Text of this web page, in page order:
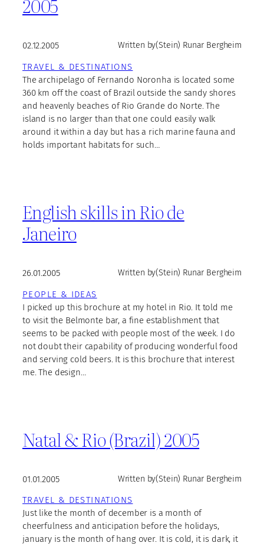
2005
02.12.2005 Written by(Stein) Runar Bergheim
TRAVEL & DESTINATIONS
The archipelago of Fernando Noronha is located some
360 km off the coast of Brazil outside the sandy shores
and heavenly beaches of Rio Grande do Norte. The
island is no larger than that one could easily walk
around it within a day but has a rich marine fauna and
holds important habitats for such…
English skills in Rio de
Janeiro
26.01.2005 Written by(Stein) Runar Bergheim
PEOPLE & IDEAS
I picked up this brochure at my hotel in Rio. It told me
to visit the Belmonte bar, a fine establishment that
seems to be packed with people most of the week. I do
not doubt their capability of producing wonderful food
and serving cold beers. It is this brochure that interest
me. The design…
Natal & Rio (Brazil) 2005
01.01.2005 Written by(Stein) Runar Bergheim
TRAVEL & DESTINATIONS
Just like the month of december is a month of
cheerfulness and anticipation before the holidays,
january is the month of hang over. It is cold, it is dark, it